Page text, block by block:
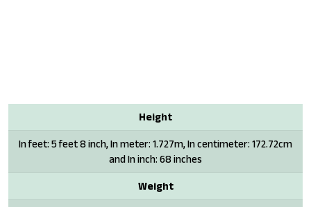
Height
In feet: 5 feet 8 inch, In meter: 1.727m, In centimeter: 172.72cm
and In inch: 68 inches
Weight